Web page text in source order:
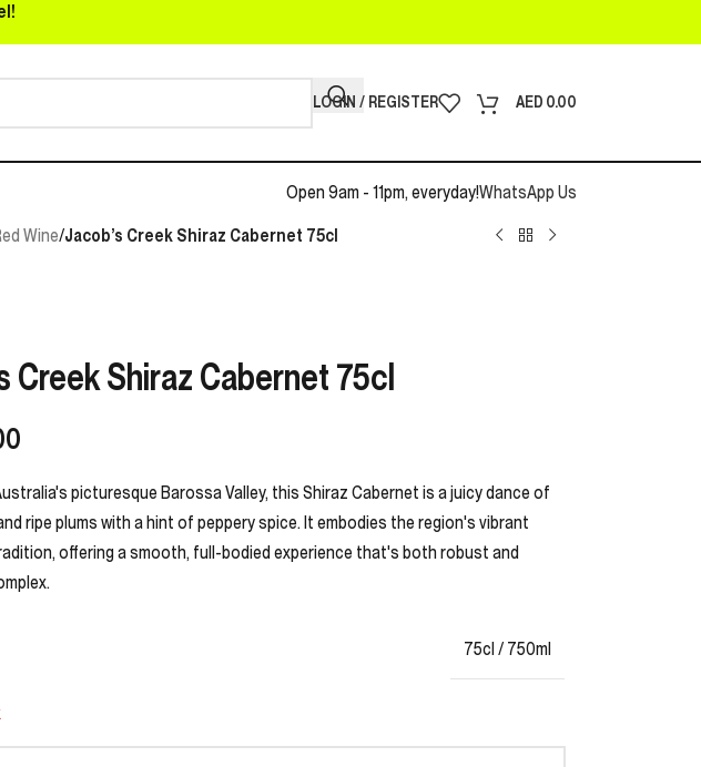
LOGIN / REGISTER AED 0.00
Open 9am - 11pm, everyday!WhatsApp Us
Wine/Jacob’s Creek Shiraz Cabernet 75cl
Creek Shiraz Cabernet 75cl
picturesque Barossa Valley, this Shiraz Cabernet is a juicy dance of
ripe plums with a hint of peppery spice. It embodies the region's vibrant
offering a smooth, full-bodied experience that's both robust and
75cl / 750ml